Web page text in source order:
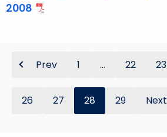
2008
Prev 1 ... 22 23
26 27 28 29 Next